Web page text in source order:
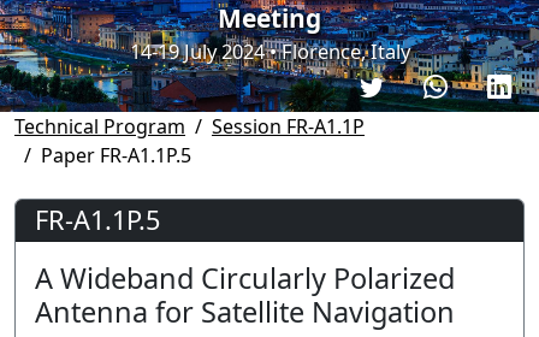
Meeting
14-19 July 2024 • Florence, Italy
Technical Program
Session FR-A1.1P
Paper FR-A1.1P.5
FR-A1.1P.5
A Wideband Circularly Polarized
Antenna for Satellite Navigation